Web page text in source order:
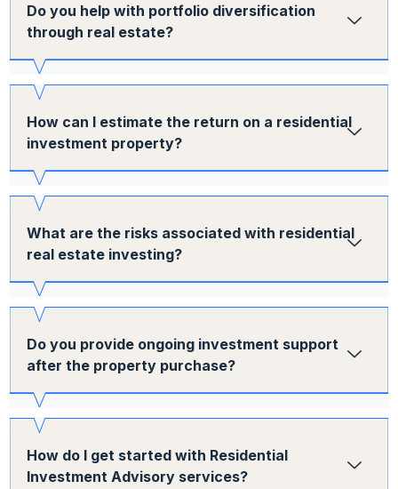
Do you help with portfolio diversification
through real estate?
How can I estimate the return on a residential
investment property?
What are the risks associated with residential
real estate investing?
Do you provide ongoing investment support
after the property purchase?
How do I get started with Residential
Investment Advisory services?